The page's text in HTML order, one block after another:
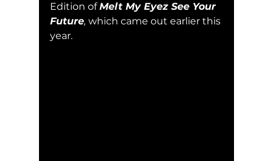
Edition of Melt My Eyez See Your
Future, which came out earlier this
year.